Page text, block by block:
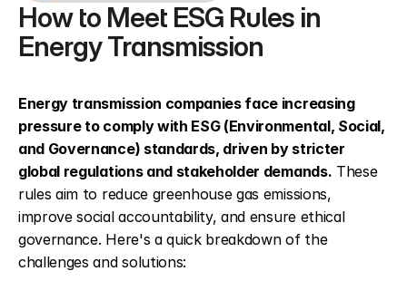
How to Meet ESG Rules in
Energy Transmission
Energy transmission companies face increasing
pressure to comply with ESG (Environmental, Social,
and Governance) standards, driven by stricter
global regulations and stakeholder demands. These
rules aim to reduce greenhouse gas emissions,
improve social accountability, and ensure ethical
governance. Here's a quick breakdown of the
challenges and solutions: